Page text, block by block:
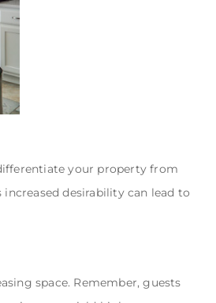
your property from
desirability can lead to
space. Remember, guests